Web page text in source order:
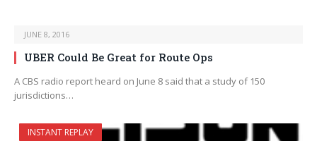
JUNE 8, 2016
UBER Could Be Great for Route Ops
A CBS radio report heard on June 8 said that a study of 150
jurisdictions…
INSTANT REPLAY